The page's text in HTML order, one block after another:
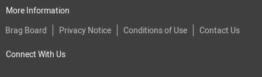
More Information
Brag Board
Privacy Notice Conditions of Use Contact Us
Connect With Us